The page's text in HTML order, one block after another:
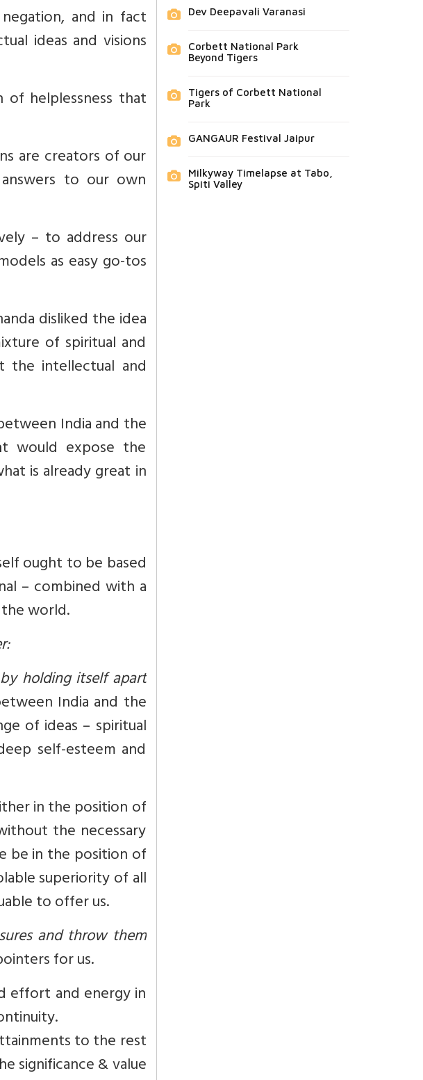
and in fact
ideas and visions
helplessness that
are creators of our
to our own
– to address our
as easy go-tos
disliked the idea
of spiritual and
the intellectual and
India and the
would expose the
is already great in
ought to be based
– combined with a
world.
holding itself apart
India and the
of ideas – spiritual
self-esteem and
in the position of
the necessary
be in the position of
superiority of all
to offer us.
and throw them
for us.
effort and energy in
to the rest
significance & value
Dev Deepavali Varanasi
Corbett National Park
Beyond Tigers
Tigers of Corbett National
Park
GANGAUR Festival Jaipur
Milkyway Timelapse at Tabo,
Spiti Valley